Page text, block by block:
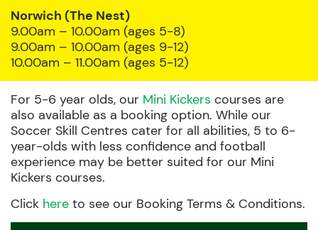
Norwich (The Nest)
9.00am – 10.00am (ages 5-8)
9.00am – 10.00am (ages 9-12)
10.00am – 11.00am (ages 5-12)
For 5-6 year olds, our Mini Kickers courses are
also available as a booking option. While our
Soccer Skill Centres cater for all abilities, 5 to 6-
year-olds with less confidence and football
experience may be better suited for our Mini
Kickers courses.
Click here to see our Booking Terms & Conditions.